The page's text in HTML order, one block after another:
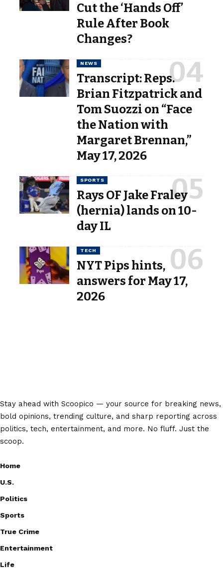
Cut the ‘Hands Off’
Rule After Book
Changes?
NEWS
Transcript: Reps.
Brian Fitzpatrick and
Tom Suozzi on “Face
the Nation with
Margaret Brennan,”
May 17, 2026
SPORTS
Rays OF Jake Fraley
(hernia) lands on 10-
day IL
TECH
NYT Pips hints,
answers for May 17,
2026
Stay ahead with Scoopico — your source for breaking news,
bold opinions, trending culture, and sharp reporting across
politics, tech, entertainment, and more. No fluff. Just the
scoop.
Home
U.S.
Politics
Sports
True Crime
Entertainment
Life